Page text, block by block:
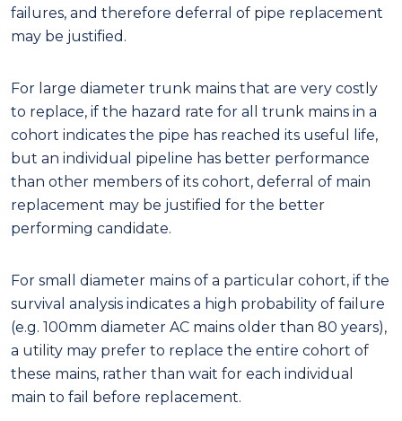
failures, and therefore deferral of pipe replacement
may be justified.
For large diameter trunk mains that are very costly
to replace, if the hazard rate for all trunk mains in a
cohort indicates the pipe has reached its useful life,
but an individual pipeline has better performance
than other members of its cohort, deferral of main
replacement may be justified for the better
performing candidate.
For small diameter mains of a particular cohort, if the
survival analysis indicates a high probability of failure
(e.g. 100mm diameter AC mains older than 80 years),
a utility may prefer to replace the entire cohort of
these mains, rather than wait for each individual
main to fail before replacement.